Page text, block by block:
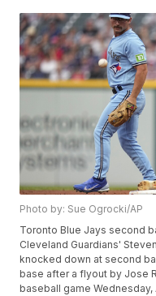
Photo by: Sue Ogrocki/AP
Toronto Blue Jays second
Cleveland Guardians'
knocked down at second
base after a flyout by Jose
baseball game Wednesday,